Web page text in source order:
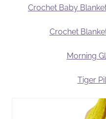
Crochet Baby
Crochet
Morning
Tiger